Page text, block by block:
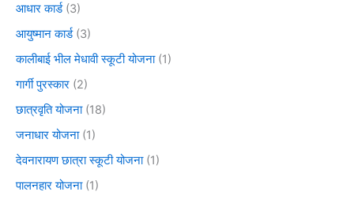
आधार कार्ड(3)
आयुष्मान कार्ड(3)
कालीबाई भील मेधावी स्कूटी योजना(1)
गार्गी पुरस्कार (2)
छात्रवृति योजना(18)
जनाधार योजना(1)
देवनारायण छात्रा स्कूटी योजना(1)
पालनहार योजना(1)